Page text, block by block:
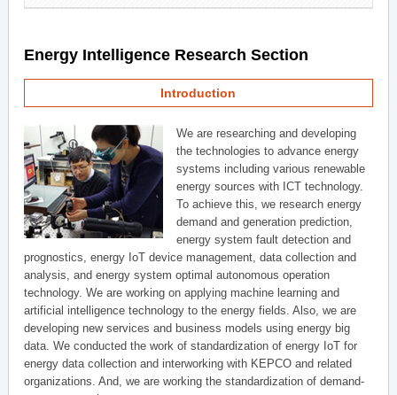
Energy Intelligence Research Section
Introduction
We are researching and developing
the technologies to advance energy
systems including various renewable
energy sources with ICT technology.
To achieve this, we research energy
demand and generation prediction,
energy system fault detection and
prognostics, energy IoT device management, data collection and
analysis, and energy system optimal autonomous operation
technology. We are working on applying machine learning and
artificial intelligence technology to the energy fields. Also, we are
developing new services and business models using energy big
data. We conducted the work of standardization of energy IoT for
energy data collection and interworking with KEPCO and related
organizations. And, we are working the standardization of demand-